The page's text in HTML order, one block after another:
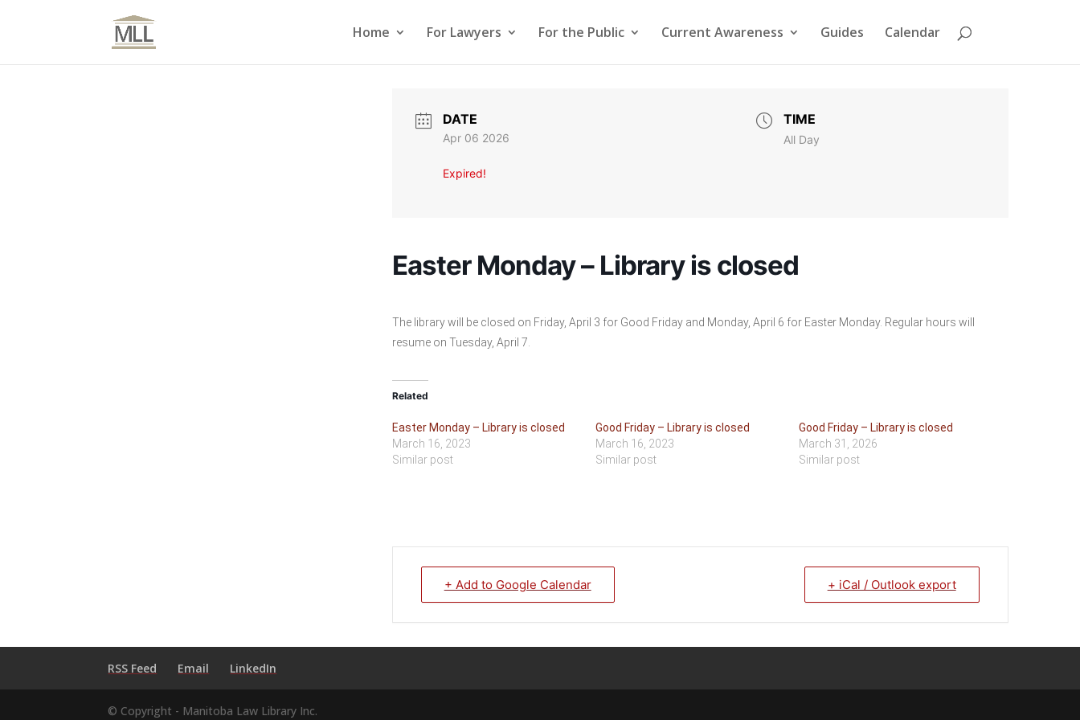
Home For Lawyers For the Public Current Awareness Guides Calendar
DATE
Apr 06 2026
Expired!
TIME
All Day
Easter Monday – Library is closed
The library will be closed on Friday, April 3 for Good Friday and Monday, April 6 for Easter Monday. Regular hours will
resume on Tuesday, April 7.
Related
Easter Monday – Library is closed
March 16, 2023
Similar post
Good Friday – Library is closed
March 16, 2023
Similar post
Good Friday – Library is closed
March 31, 2026
Similar post
+ Add to Google Calendar + iCal / Outlook export
RSS Feed Email LinkedIn
© Copyright - Manitoba Law Library Inc.